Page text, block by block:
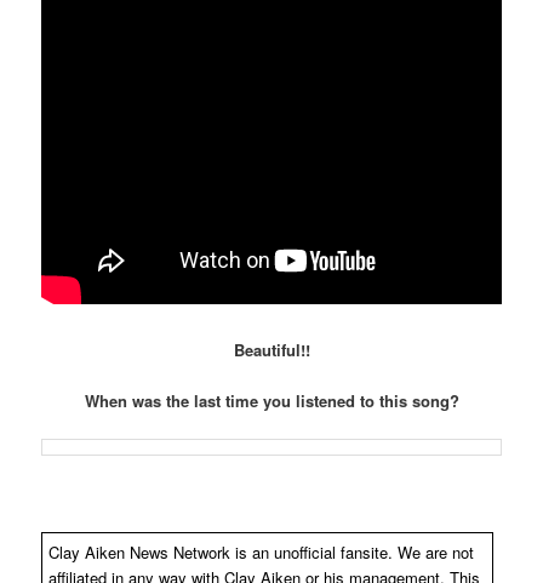
Beautiful!!
When was the last time you listened to this song?
Clay Aiken News Network is an unofficial fansite. We are not
affiliated in any way with Clay Aiken or his management. This